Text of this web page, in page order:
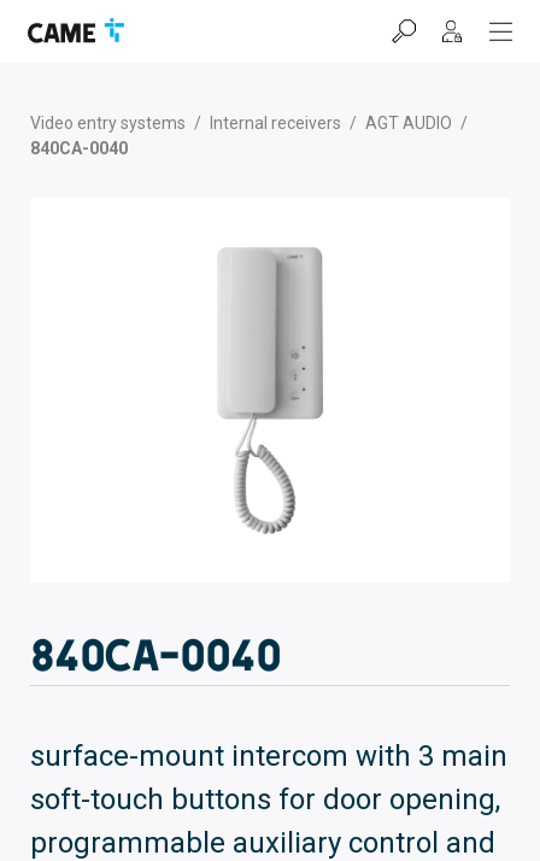
Video entry systems / Internal receivers / AGT AUDIO /
840CA-0040
840CA-0040
surface-mount intercom with 3 main
soft-touch buttons for door opening,
programmable auxiliary control and